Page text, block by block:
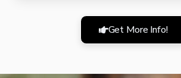
Get More Info!